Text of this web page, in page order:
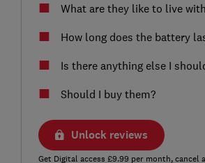
What are they like to live
How long does the battery
Is there anything else I
Should I buy them?
Unlock reviews
Get Digital access £9.99 per month, cancel